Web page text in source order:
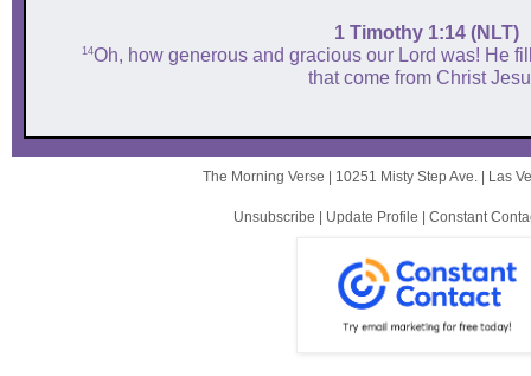
1 Timothy 1:14 (NLT)
14Oh, how generous and gracious our Lord was! He
that come from Christ
The Morning Verse | 10251 Misty Step Ave.| Las
Unsubscribe Update Profile Constant